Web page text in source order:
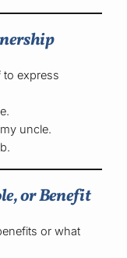
to express
my uncle.
or Benefit
or what